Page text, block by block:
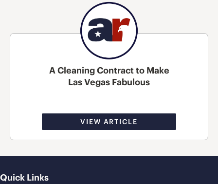
A Cleaning Contract to Make
Las Vegas Fabulous
VIEW ARTICLE
Quick Links